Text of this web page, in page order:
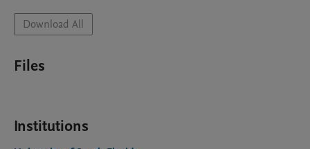
Download All
Files
Institutions